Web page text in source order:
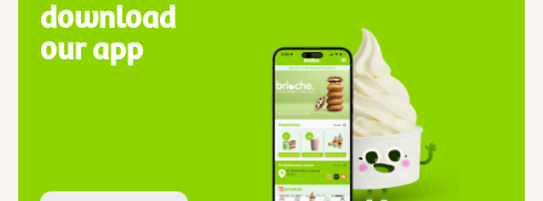
download
our app